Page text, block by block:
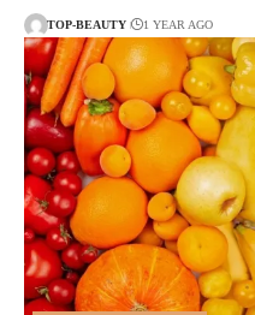
TOP-BEAUTY 1 YEAR AGO